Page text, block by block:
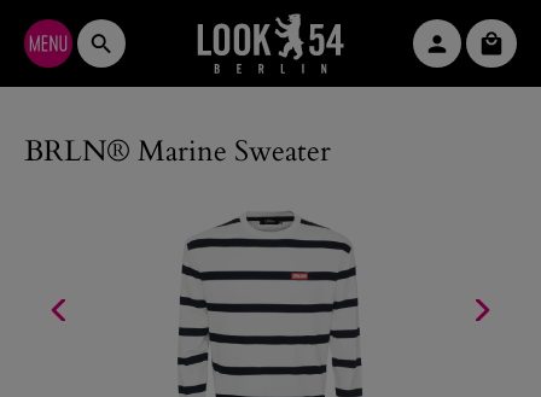
Skip to main content
BRLN® Marine Sweater